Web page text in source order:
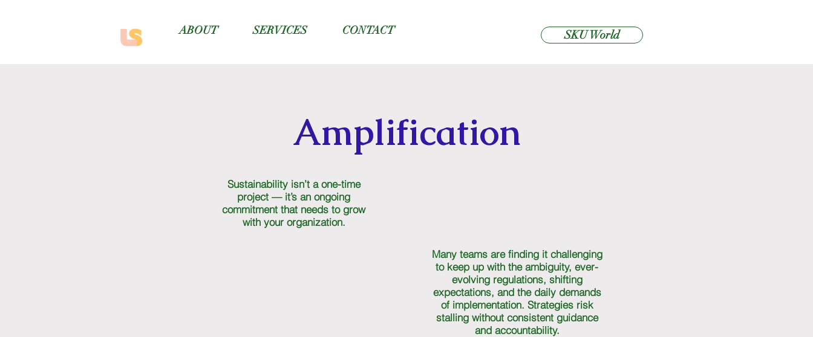
ABOUT SERVICES CONTACT SKU World
Amplification
Sustainability isn’t a one-time
project — it’s an ongoing
commitment that needs to grow
with your organization.
Many teams are finding it challenging
to keep up with the ambiguity, ever-
evolving regulations, shifting
expectations, and the daily demands
of implementation. Strategies risk
stalling without consistent guidance
and accountability.